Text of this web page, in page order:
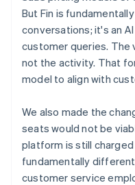
But Fin is
conversations; it's an
customer queries. The
not the activity. That
model to align with
We also made the
seats would not be
platform is still charged
fundamentally
customer service